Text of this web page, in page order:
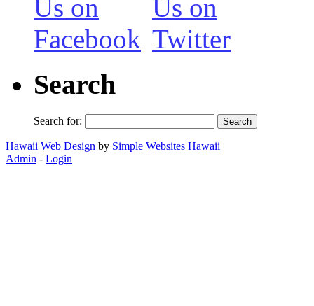
Search
Search for:
Hawaii Web Design by Simple Websites Hawaii
Admin - Login